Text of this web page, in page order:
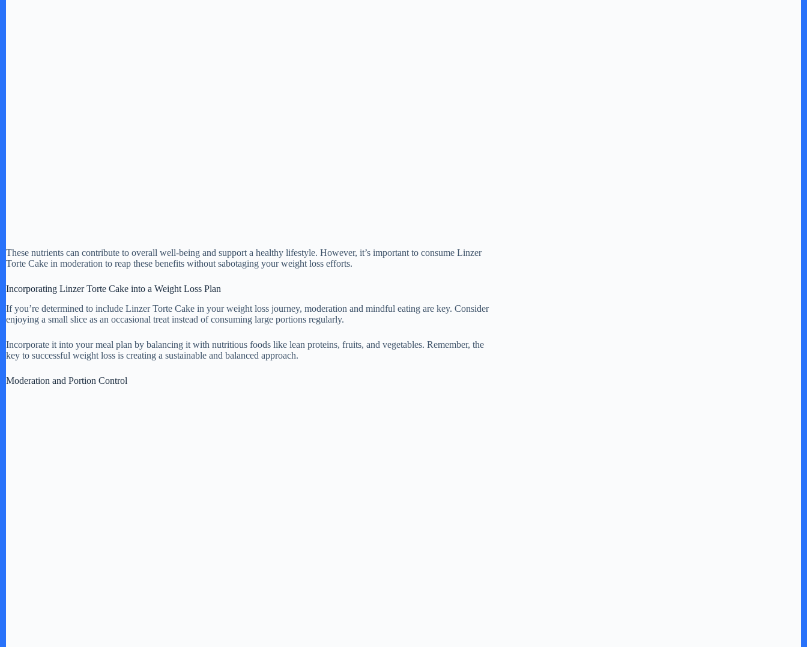
These nutrients can contribute to overall well-being and support a healthy lifestyle. However, it’s important to consume Linzer
Torte Cake in moderation to reap these benefits without sabotaging your weight loss efforts.
Incorporating Linzer Torte Cake into a Weight Loss Plan
If you’re determined to include Linzer Torte Cake in your weight loss journey, moderation and mindful eating are key. Consider
enjoying a small slice as an occasional treat instead of consuming large portions regularly.
Incorporate it into your meal plan by balancing it with nutritious foods like lean proteins, fruits, and vegetables. Remember, the
key to successful weight loss is creating a sustainable and balanced approach.
Moderation and Portion Control